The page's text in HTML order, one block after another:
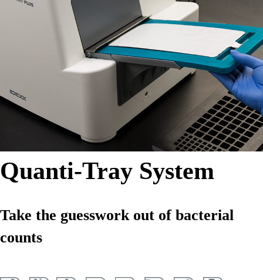
Quanti-Tray System
Take the guesswork out of bacterial
counts